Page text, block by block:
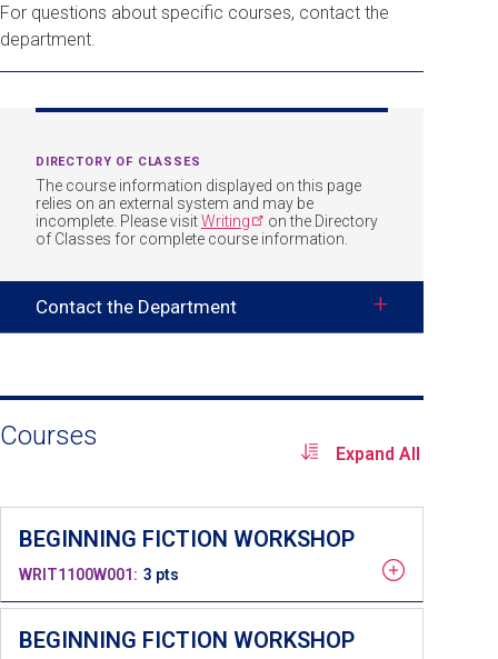
For questions about specific courses, contact the
department.
DIRECTORY OF CLASSES
The course information displayed on this page
relies on an external system and may be
incomplete. Please visitWriting
on the Directory
of Classes for complete course information.
Contact the Department
Toggle
info
Courses
Expand All
BEGINNING FICTION WORKSHOP
WRIT1100W001 3 pts
BEGINNING FICTION WORKSHOP